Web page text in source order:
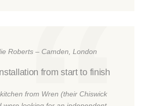
Roberts – Camden, London
from start to finish
from Wren (their Chiswick